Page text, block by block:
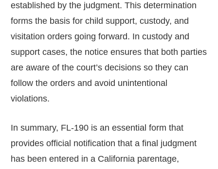
established by the judgment. This determination
forms the basis for child support, custody, and
visitation orders going forward. In custody and
support cases, the notice ensures that both parties
are aware of the court’s decisions so they can
follow the orders and avoid unintentional
violations.
In summary, FL-190 is an essential form that
provides official notification that a final judgment
has been entered in a California parentage,